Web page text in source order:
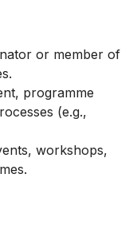
or member of
programme
(e.g.,
workshops,